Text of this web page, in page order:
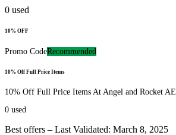
0 used
10% OFF
Promo CodeRecommended
10% Off Full Price Items
10% Off Full Price Items At Angel and Rocket AE
0 used
Best offers – Last Validated: March 8, 2025